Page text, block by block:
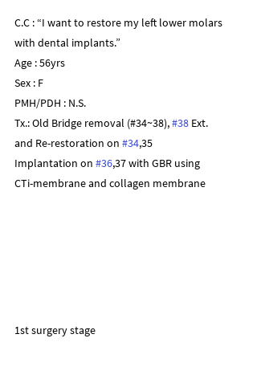
C.C : “I want to restore my left lower molars
with dental implants.”
Age : 56yrs
Sex : F
PMH/PDH : N.S.
Tx.: Old Bridge removal (#34~38), #38 Ext.
and Re-restoration on #34,35
Implantation on #36,37 with GBR using
CTi-membrane and collagen membrane
1st surgery stage